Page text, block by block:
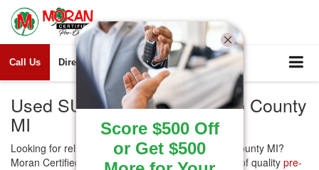
Call Us Directions Search
Used SUVs for Sale Macomb County
MI
Looking for reliable Used SUVsfor sale Macomb County MI?
Moran Certified Pre-Owned offers a wide selection of quality pre-
Score $500 Off
or Get $500